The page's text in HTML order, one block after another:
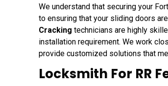
We understand that securing your
to ensuring that your sliding doors
Cracking technicians are highly
installation requirement. We work
provide customized solutions that
Locksmith For RR